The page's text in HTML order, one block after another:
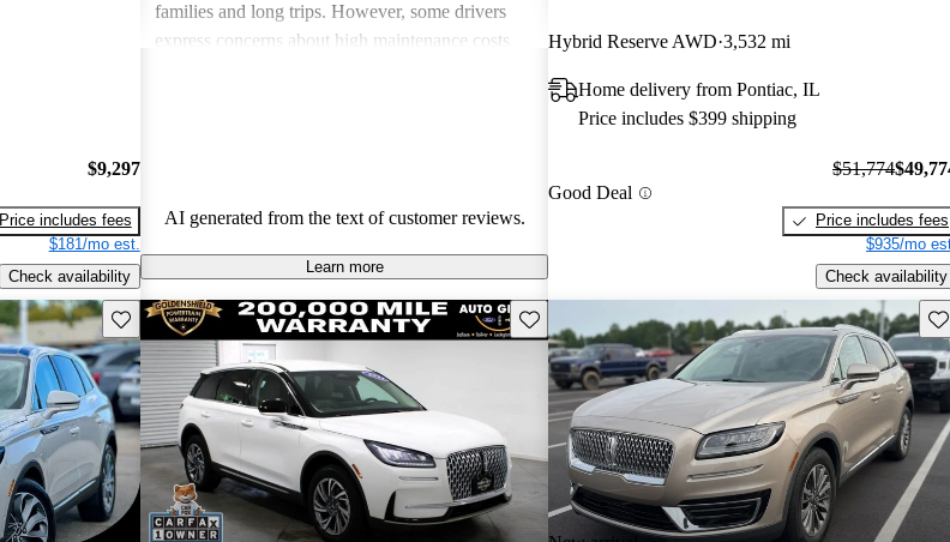
$9,297
Price includes fees
$181/mo est.
Check availability
families and long trips. However, some drivers
express concerns about high maintenance costs
AI generated from the text of customer reviews.
Learn more
Hybrid Reserve AWD 3,532 mi
Home delivery from Pontiac, IL
Price includes $399 shipping
Good Deal
$51,774
Price includes fees
$935/mo
Check availability
Save this listing Save this listing